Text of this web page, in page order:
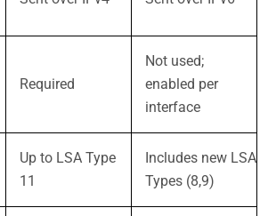
Required
Not used;
enabled per
interface
Up to LSA Type
11
Includes new LSA
Types (8,9)